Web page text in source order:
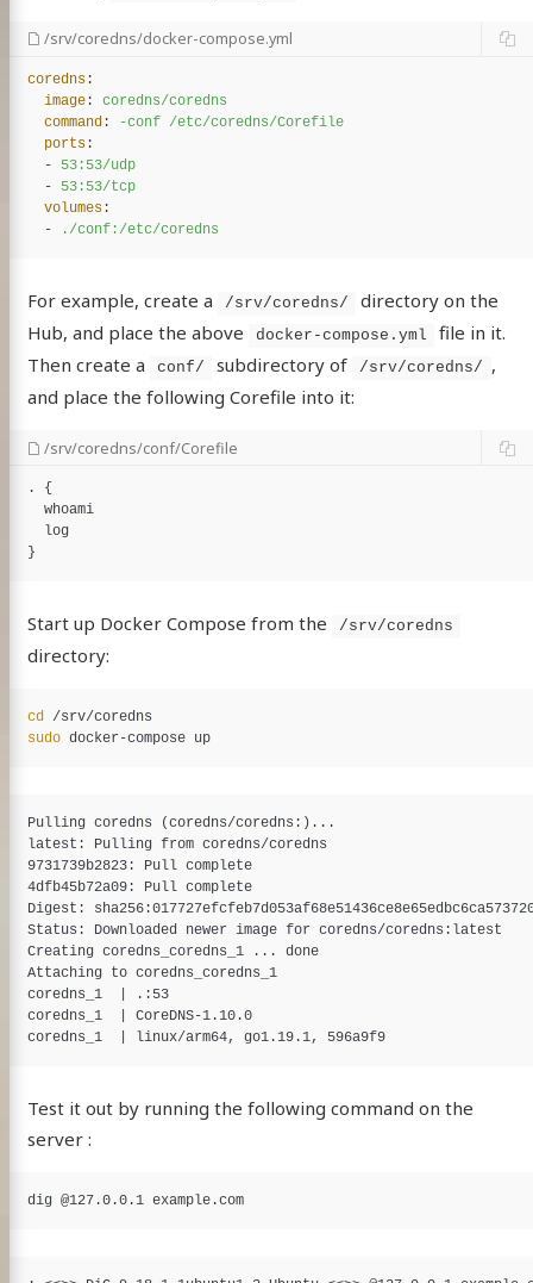
/srv/coredns/docker-compose.yml
coredns:
image:
coredns/coredns
command :
-conf /etc/coredns/Corefile
ports:
-
53:53/udp
-
53:53/tcp
volumes:
-
./conf:/etc/coredns
For example, create a /srv/coredns/
directory on the
Hub, and place the above
docker-compose.yml
file in it.
Then create a
conf/ subdirectory of /srv/coredns/
,
and place the following Corefile into it:
/srv/coredns/conf/Corefile
. {
whoami
log
Start up Docker Compose from the /srv/coredns
directory:
cd
sudo
docker-compose up
Pulling coredns (coredns/coredns:)...
latest: Pulling from coredns/coredns
9731739b2823: Pull complete
4dfb45b72a09: Pull complete
Digest:
Status: Downloaded newer image for coredns/coredns:latest
Creating coredns_coredns_1 ... done
Attaching to coredns_coredns_1
coredns_1  | .:53
coredns_1  | CoreDNS-1.10.0
coredns_1  | linux/arm64, go1.19.1, 596a9f9
Test it out by running the following command on the
server :
dig @127.0.0.1 example.com